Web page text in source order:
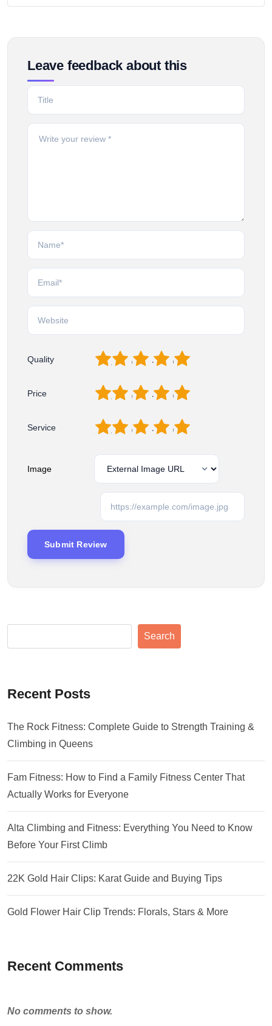
Leave feedback about this
Quality 5
4
3
2
Price 5
4
3
2
Service 5
4
3
2
Image
Search
Recent Posts
The Rock Fitness: Complete Guide to Strength Training &
Climbing in Queens
Fam Fitness: How to Find a Family Fitness Center That
Actually Works for Everyone
Alta Climbing and Fitness: Everything You Need to Know
Before Your First Climb
22K Gold Hair Clips: Karat Guide and Buying Tips
Gold Flower Hair Clip Trends: Florals, Stars & More
Recent Comments
No comments to show.